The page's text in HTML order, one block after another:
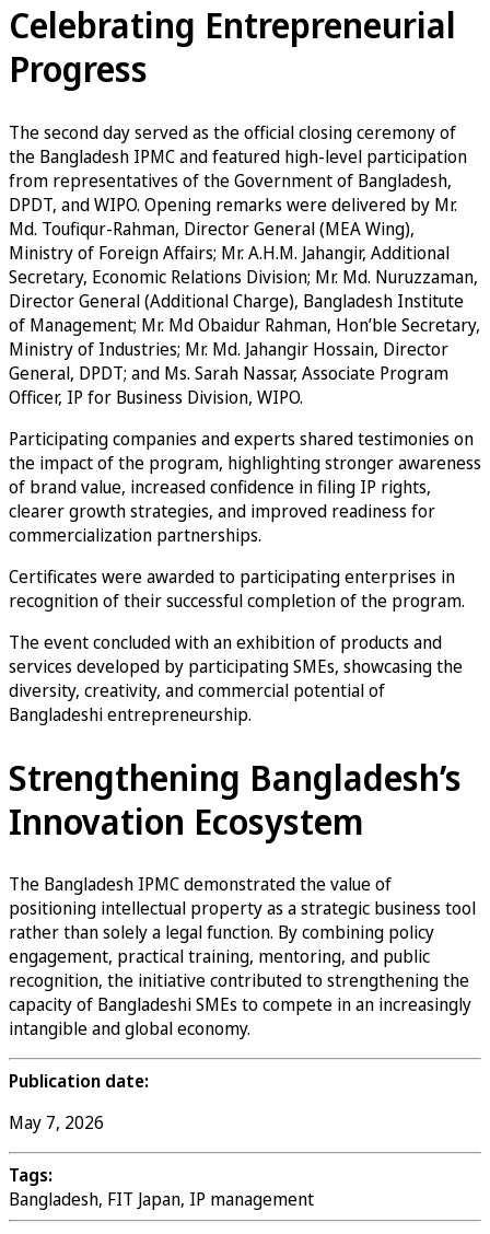
Celebrating Entrepreneurial
Progress
The second day served as the official closing ceremony of
the Bangladesh IPMC and featured high-level participation
from representatives of the Government of Bangladesh,
DPDT, and WIPO. Opening remarks were delivered by Mr.
Md. Toufiqur-Rahman, Director General (MEA Wing),
Ministry of Foreign Affairs; Mr. A.H.M. Jahangir, Additional
Secretary, Economic Relations Division; Mr. Md. Nuruzzaman,
Director General (Additional Charge), Bangladesh Institute
of Management; Mr. Md Obaidur Rahman, Hon’ble Secretary,
Ministry of Industries; Mr. Md. Jahangir Hossain, Director
General, DPDT; and Ms. Sarah Nassar, Associate Program
Officer, IP for Business Division, WIPO.
Participating companies and experts shared testimonies on
the impact of the program, highlighting stronger awareness
of brand value, increased confidence in filing IP rights,
clearer growth strategies, and improved readiness for
commercialization partnerships.
Certificates were awarded to participating enterprises in
recognition of their successful completion of the program.
The event concluded with an exhibition of products and
services developed by participating SMEs, showcasing the
diversity, creativity, and commercial potential of
Bangladeshi entrepreneurship.
Strengthening Bangladesh’s
Innovation Ecosystem
The Bangladesh IPMC demonstrated the value of
positioning intellectual property as a strategic business tool
rather than solely a legal function. By combining policy
engagement, practical training, mentoring, and public
recognition, the initiative contributed to strengthening the
capacity of Bangladeshi SMEs to compete in an increasingly
intangible and global economy.
Publication date:
May 7, 2026
Tags:
Bangladesh, FIT Japan, IP management